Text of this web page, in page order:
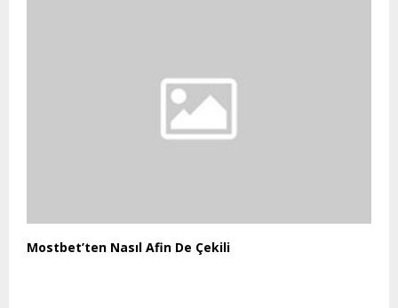
Mostbet’ten Nasıl Afin De Çekili